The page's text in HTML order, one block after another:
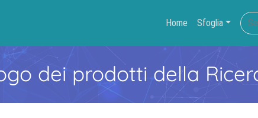
Home Sfoglia
dei prodotti della